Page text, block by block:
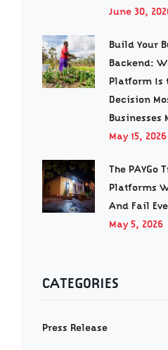
June 30,
Build Your
Backend:
Platform Is
Decision
Businesses
May 15, 2026
The PAYGo
Platforms
And Fail
May 5, 2026
CATEGORIES
Press Release